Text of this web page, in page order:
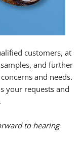
customers, at
and further
and needs.
your requests and
to hearing